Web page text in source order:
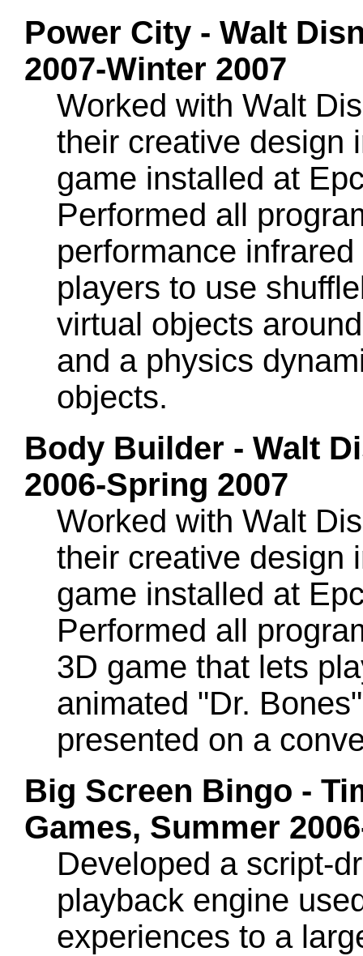
Power City - Walt
2007-Winter 2007
Worked with Walt
their creative design
game installed at
Performed all
performance
players to use
virtual objects
and a physics
objects.
Body Builder - Walt
2006-Spring 2007
Worked with Walt
their creative design
game installed at
Performed all
3D game that lets
animated "Dr.
presented on a
Big Screen Bingo -
Games, Summer
Developed a script-
playback engine
experiences to a